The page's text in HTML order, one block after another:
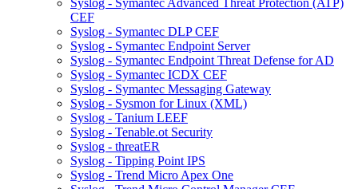
Syslog - Symantec Advanced Threat Protection (ATP)
CEF
Syslog - Symantec DLP CEF
Syslog - Symantec Endpoint Server
Syslog - Symantec Endpoint Threat Defense for AD
Syslog - Symantec ICDX CEF
Syslog - Symantec Messaging Gateway
Syslog - Sysmon for Linux (XML)
Syslog - Tanium LEEF
Syslog - Tenable.ot Security
Syslog - threatER
Syslog - Tipping Point IPS
Syslog - Trend Micro Apex One